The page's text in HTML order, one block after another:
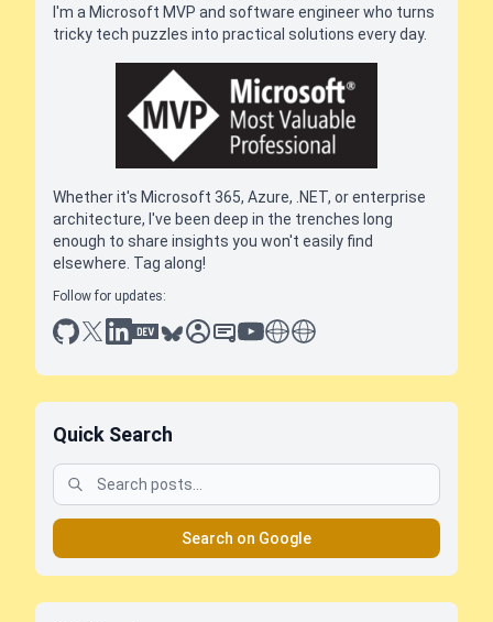
I'm a Microsoft MVP and software engineer who turns
tricky tech puzzles into practical solutions every day.
Whether it's Microsoft 365, Azure, .NET, or enterprise
architecture, I've been deep in the trenches long
enough to share insights you won't easily find
elsewhere. Tag along!
Follow for updates:
github
x linkedin
dev.toblueskysessionize
slideshare
youtube
thoughts on tech
antti koskela
Quick Search
Search on Google